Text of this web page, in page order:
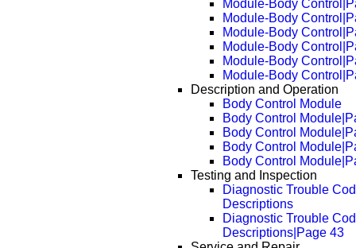
Module-Body
Module-Body
Module-Body
Module-Body
Module-Body
Module-Body
Description and Operation
Body Control Module
Body Control
Body Control
Body Control
Body Control
Testing and Inspection
Diagnostic Trouble
Descriptions
Diagnostic Trouble
Descriptions|Page 43